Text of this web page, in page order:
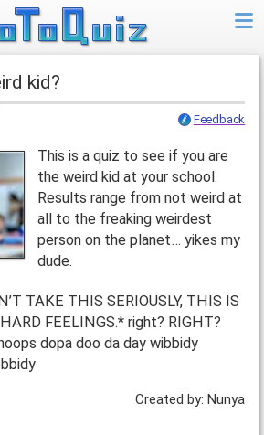
kid?
Feedback
This is a quiz to see if you are
the weird kid at your school.
Results range from not weird at
all to the freaking weirdest
person on the planet… yikes my
dude.
TAKE THIS SERIOUSLY, THIS IS
FEELINGS.* right? RIGHT?
dopa doo da day wibbidy
Created by: Nunya